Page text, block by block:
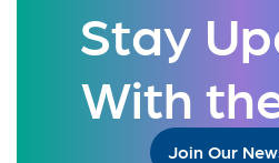
Stay
With
Join Our